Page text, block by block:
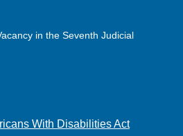
in the Seventh Judicial
With Disabilities Act